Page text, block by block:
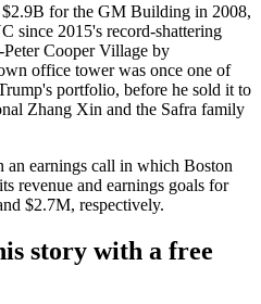
$2.9B for the GM Building in 2008,
since 2015's record-shattering
Cooper Village by
office tower was once one of
's portfolio, before he sold it to
Zhang Xin and the Safra family
earnings call in which Boston
revenue and earnings goals for
$2.7M, respectively.
story with a free